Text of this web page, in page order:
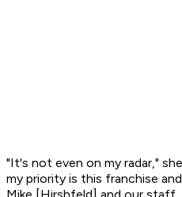
"It's not even on my radar,"
my priority is this franchise